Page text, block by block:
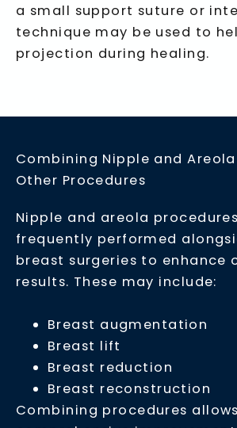
a small support suture or
technique may be used to
projection during healing.
Combining Nipple and
Other Procedures
Nipple and areola
frequently performed
breast surgeries to enhance
results. These may include:
Breast augmentation
Breast lift
Breast reduction
Breast reconstruction
Combining procedures